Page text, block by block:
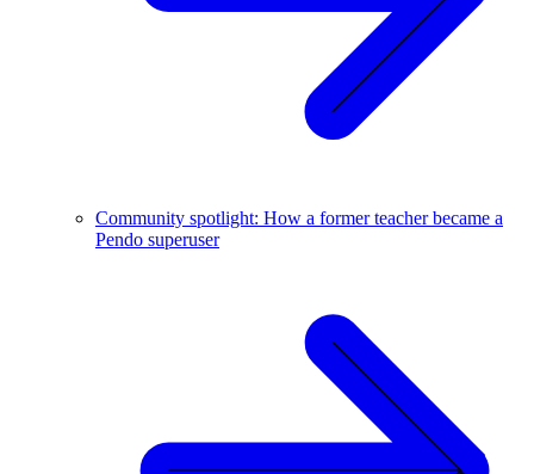
Community spotlight: How a former teacher became a
Pendo superuser